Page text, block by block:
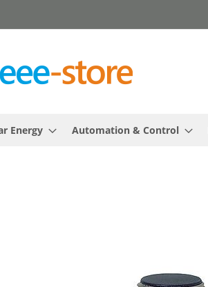
Energy Automation & Control